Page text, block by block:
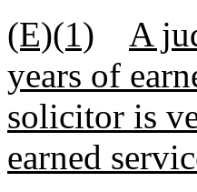
(E)(1)
A
years of
solicitor is
earned